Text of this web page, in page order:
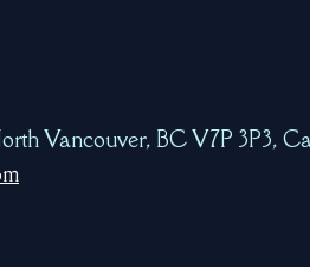
Vancouver, BC V7P 3P3,